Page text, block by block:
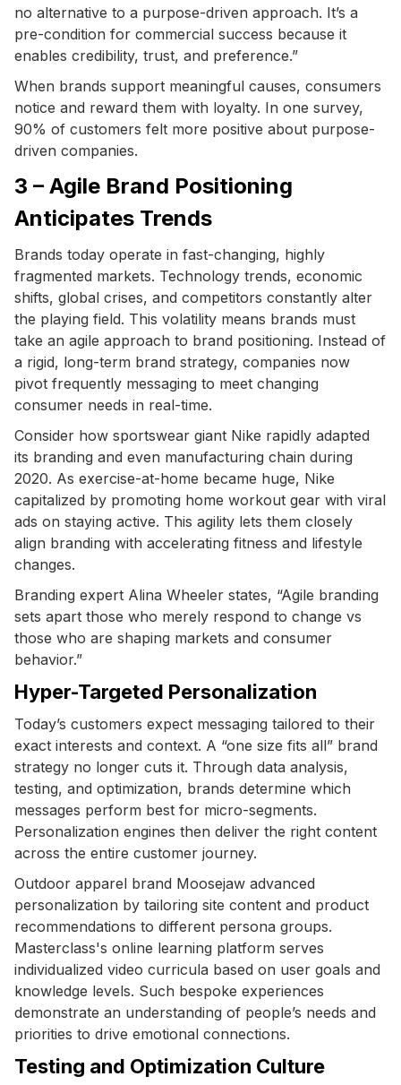
no alternative to a purpose-driven approach. It’s a
pre-condition for commercial success because it
enables credibility, trust, and preference.”
When brands support meaningful causes, consumers
notice and reward them with loyalty. In one survey,
90% of customers felt more positive about purpose-
driven companies.
3 – Agile Brand Positioning
Anticipates Trends
Brands today operate in fast-changing, highly
fragmented markets. Technology trends, economic
shifts, global crises, and competitors constantly alter
the playing field. This volatility means brands must
take an agile approach to brand positioning. Instead of
a rigid, long-term brand strategy, companies now
pivot frequently messaging to meet changing
consumer needs in real-time.
Consider how sportswear giant Nike rapidly adapted
its branding and even manufacturing chain during
2020. As exercise-at-home became huge, Nike
capitalized by promoting home workout gear with viral
ads on staying active. This agility lets them closely
align branding with accelerating fitness and lifestyle
changes.
Branding expert Alina Wheeler states, “Agile branding
sets apart those who merely respond to change vs
those who are shaping markets and consumer
behavior.”
Hyper-Targeted Personalization
Today’s customers expect messaging tailored to their
exact interests and context. A “one size fits all” brand
strategy no longer cuts it. Through data analysis,
testing, and optimization, brands determine which
messages perform best for micro-segments.
Personalization engines then deliver the right content
across the entire customer journey.
Outdoor apparel brand Moosejaw advanced
personalization by tailoring site content and product
recommendations to different persona groups.
Masterclass's online learning platform serves
individualized video curricula based on user goals and
knowledge levels. Such bespoke experiences
demonstrate an understanding of people’s needs and
priorities to drive emotional connections.
Testing and Optimization Culture